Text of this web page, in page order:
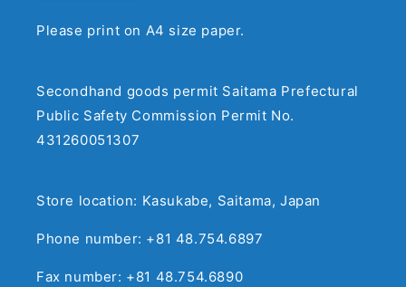
Please print on A4 size paper.
Secondhand goods permit Saitama Prefectural
Public Safety Commission Permit No.
431260051307
Store location: Kasukabe, Saitama, Japan
Phone number: +81 48.754.6897
Fax number: +81 48.754.6890